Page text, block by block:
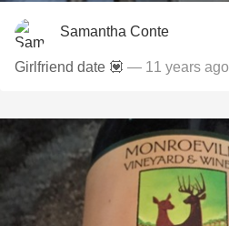
Samantha Conte
Girlfriend date 💟 — 11 years ago